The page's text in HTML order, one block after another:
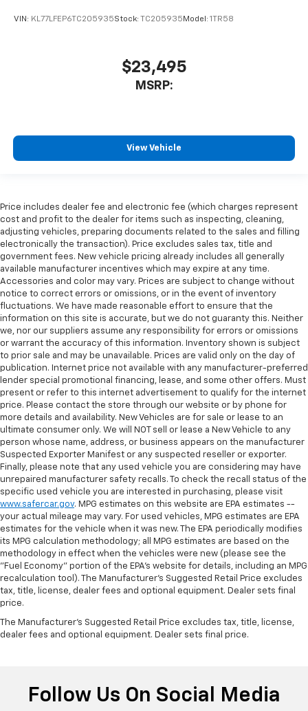
VIN: KL77LFEP6TC205935Stock: TC205935 Model: 1TR58
$23,495
MSRP:
View Vehicle
Price includes dealer fee and electronic fee (which charges represent
cost and profit to the dealer for items such as inspecting, cleaning,
adjusting vehicles, preparing documents related to the sales and filling
electronically the transaction). Price excludes sales tax, title and
government fees. New vehicle pricing already includes all generally
available manufacturer incentives which may expire at any time.
Accessories and color may vary. Prices are subject to change without
notice to correct errors or omissions, or in the event of inventory
fluctuations. We have made reasonable effort to ensure that the
information on this site is accurate, but we do not guaranty this. Neither
we, nor our suppliers assume any responsibility for errors or omissions
or warrant the accuracy of this information. Inventory shown is subject
to prior sale and may be unavailable. Prices are valid only on the day of
publication. Internet price not available with any manufacturer-preferred
lender special promotional financing, lease, and some other offers. Must
present or refer to this internet advertisement to qualify for the internet
price. Please contact the store through our website or by phone for
more details and availability. New Vehicles are for sale or lease to an
ultimate consumer only. We will NOT sell or lease a New Vehicle to any
person whose name, address, or business appears on the manufacturer
Suspected Exporter Manifest or any suspected reseller or exporter.
Finally, please note that any used vehicle you are considering may have
unrepaired manufacturer safety recalls. To check the recall status of the
specific used vehicle you are interested in purchasing, please visit
www.safercar.gov. MPG estimates on this website are EPA estimates --
your actual mileage may vary. For used vehicles, MPG estimates are EPA
estimates for the vehicle when it was new. The EPA periodically modifies
its MPG calculation methodology; all MPG estimates are based on the
methodology in effect when the vehicles were new (please see the
"Fuel Economy" portion of the EPA's website for details, including an MPG
recalculation tool). The Manufacturer's Suggested Retail Price excludes
tax, title, license, dealer fees and optional equipment. Dealer sets final
price.
The Manufacturer's Suggested Retail Price excludes tax, title, license,
dealer fees and optional equipment. Dealer sets final price.
Follow Us On Social Media